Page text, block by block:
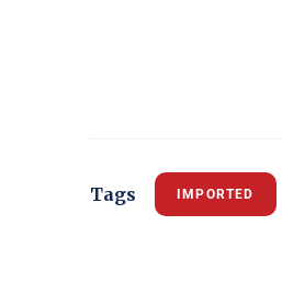
Tags IMPORTED